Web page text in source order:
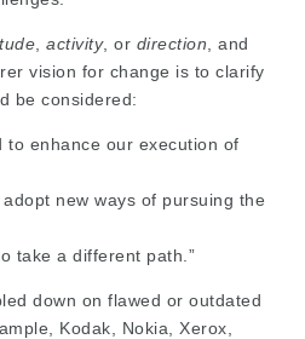
activity, or direction , and
vision for change is to clarify
be considered:
to enhance our execution of
adopt new ways of pursuing the
take a different path.”
down on flawed or outdated
Kodak, Nokia, Xerox,